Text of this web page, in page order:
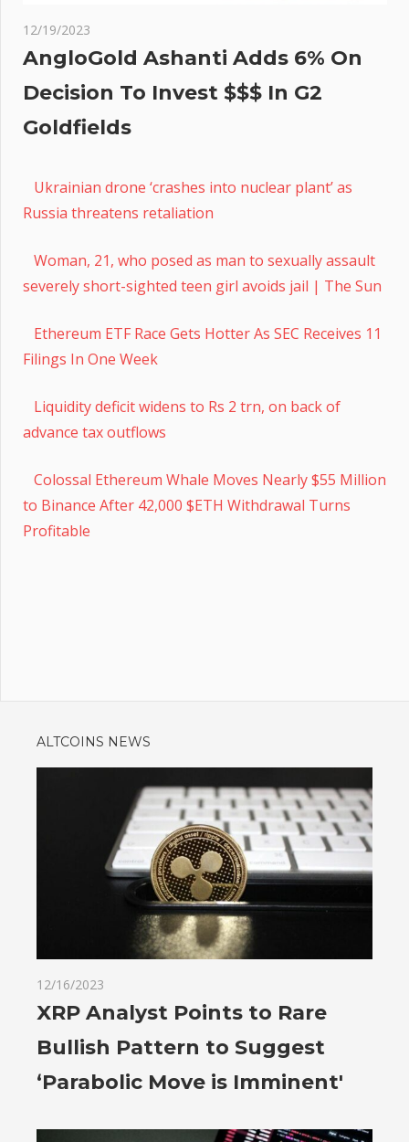
12/19/2023
AngloGold Ashanti Adds 6% On
Decision To Invest $$$ In G2
Goldfields
Ukrainian drone ‘crashes into nuclear plant’ as
Russia threatens retaliation
Woman, 21, who posed as man to sexually assault
severely short-sighted teen girl avoids jail | The Sun
Ethereum ETF Race Gets Hotter As SEC Receives 11
Filings In One Week
Liquidity deficit widens to Rs 2 trn, on back of
advance tax outflows
Colossal Ethereum Whale Moves Nearly $55 Million
to Binance After 42,000 $ETH Withdrawal Turns
Profitable
ALTCOINS NEWS
12/16/2023
XRP Analyst Points to Rare
Bullish Pattern to Suggest
‘Parabolic Move is Imminent'